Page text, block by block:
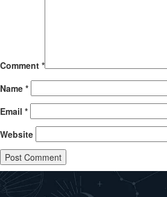
Comment *
Name *
Email *
Website